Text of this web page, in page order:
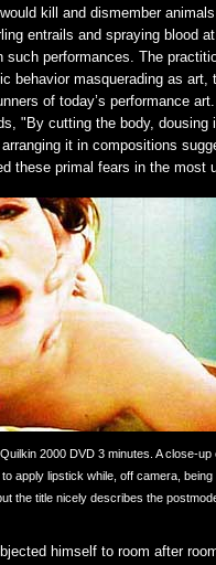
kill and dismember
entrails and spraying blood
such performances. The
behavior masquerading as art,
of today’s performance
"By cutting the body, dousing
it in compositions
these primal fears in the most
2000 DVD 3 minutes. A close-
apply lipstick while, off camera, being
the title nicely describes the
himself to room after